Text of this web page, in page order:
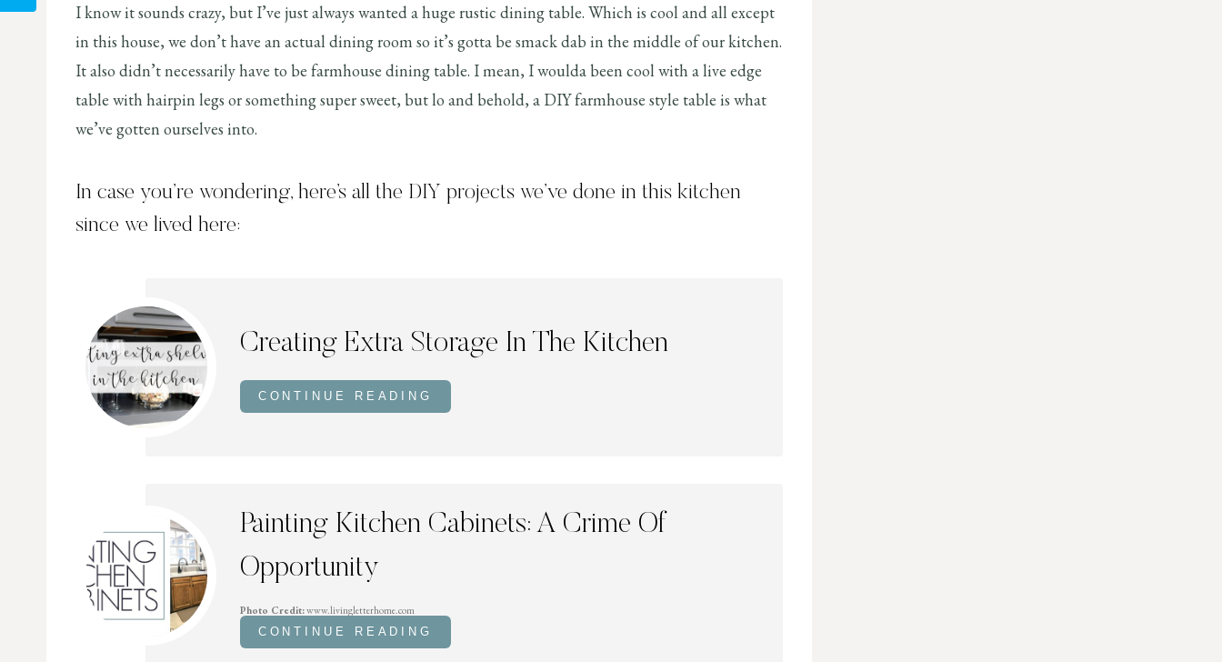
I know it sounds crazy, but I’ve just always wanted a huge rustic dining table. Which is cool and all except
in this house, we don’t have an actual dining room so it’s gotta be smack dab in the middle of our kitchen.
It also didn’t necessarily have to be farmhouse dining table. I mean, I woulda been cool with a live edge
table with hairpin legs or something super sweet, but lo and behold, a DIY farmhouse style table is what
we’ve gotten ourselves into.
In case you’re wondering, here’s all the DIY projects we’ve done in this kitchen
since we lived here:
Creating Extra Storage In The Kitchen
CONTINUE READING
Painting Kitchen Cabinets: A Crime Of
Opportunity
Photo Credit:www.livingletterhome.com
CONTINUE READING